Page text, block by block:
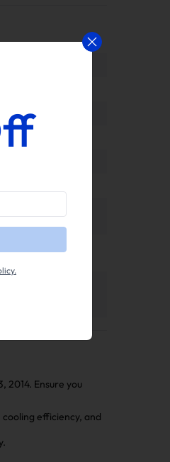
to ensure
Manual
2014. Ensure you
efficiency, and